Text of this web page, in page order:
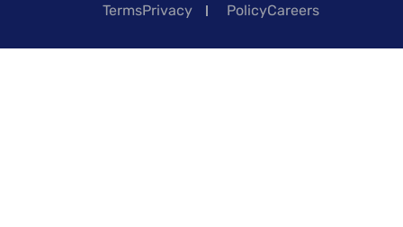
TermsPrivacy PolicyCareers